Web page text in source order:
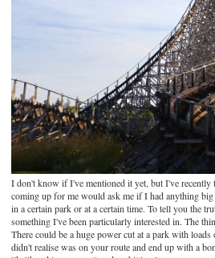
I don't know if I've mentioned it yet, but I've recently
coming up for me would ask me if I had anything
in a certain park or at a certain time. To tell you the
something I've been particularly interested in. The
There could be a huge power cut at a park with
didn't realise was on your route and end up with a